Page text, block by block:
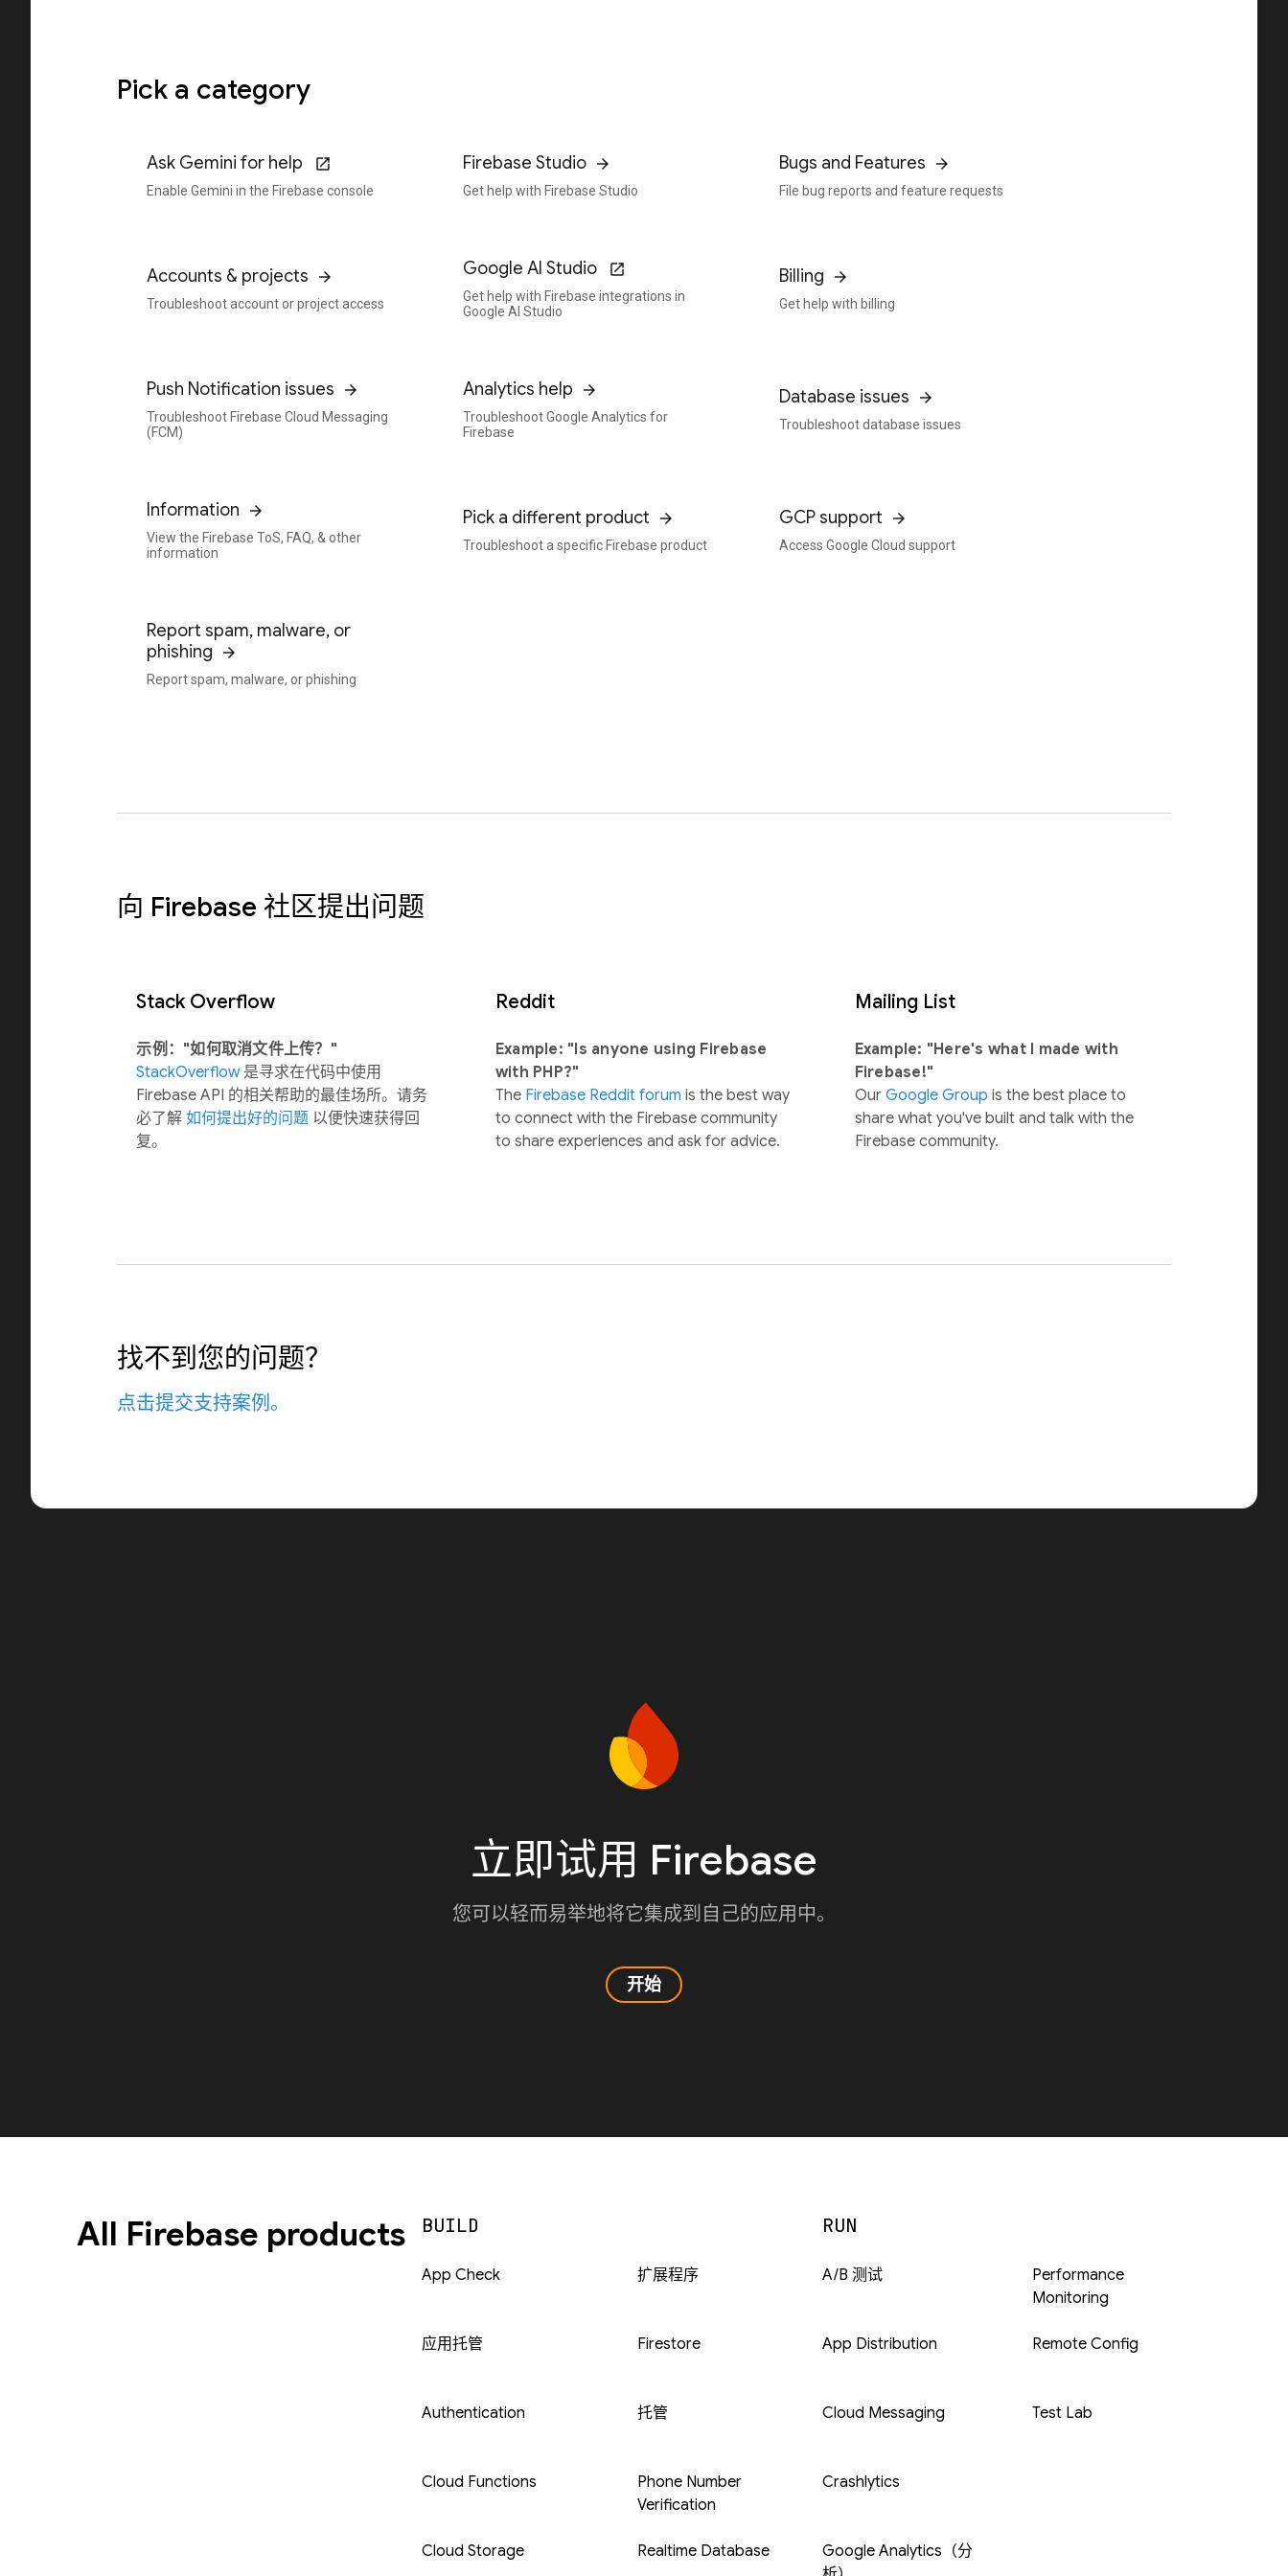
Pick a category
Ask Gemini for help
Enable Gemini in the Firebase console
Firebase Studio
Get help with Firebase Studio
Bugs and Features
File bug reports and feature requests
Accounts & projects
Troubleshoot account or project access
Google AI Studio
Get help with Firebase integrations in
Google AI Studio
Billing
Get help with billing
Push Notification issues
Troubleshoot Firebase Cloud Messaging
(FCM)
Analytics help
Troubleshoot Google Analytics for
Firebase
Database issues
Troubleshoot database issues
Information
View the Firebase ToS, FAQ, & other
information
Pick a different product
Troubleshoot a specific Firebase product
GCP support
Access Google Cloud support
Report spam, malware, or
phishing
Report spam, malware, or phishing
向 Firebase 社区提出问题
Stack Overflow
示例："如何取消文件上传？"
StackOverflow是寻求在代码中使用
Firebase API 的相关帮助的最佳场所。请务
必了解如何提出好的问题 以便快速获得回
复。
Reddit
Example: "Is anyone using Firebase
with PHP?"
The Firebase Reddit forum is the best way
to connect with the Firebase community
to share experiences and ask for advice.
Mailing List
Example: "Here's what I made with
Firebase!"
Our Google Group is the best place to
share what you've built and talk with the
Firebase community.
找不到您的问题？
点击提交支持案例。
立即试用 Firebase
您可以轻而易举地将它集成到自己的应用中。
开始
All Firebase products BUILD
App Check
应用托管
Authentication
Cloud Functions
Cloud Storage
扩展程序
Firestore
托管
Phone Number
Verification
Realtime Database
RUN
A/B 测试
App Distribution
Cloud Messaging
Crashlytics
Google Analytics（分
Performance
Monitoring
Remote Config
Test Lab